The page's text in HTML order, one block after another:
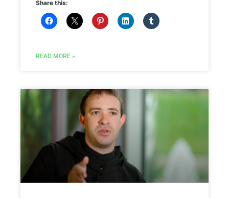
Share this:
READ MORE »